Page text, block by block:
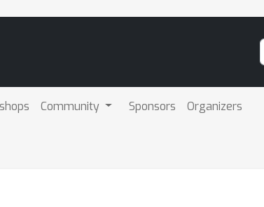
Community Sponsors Organizers